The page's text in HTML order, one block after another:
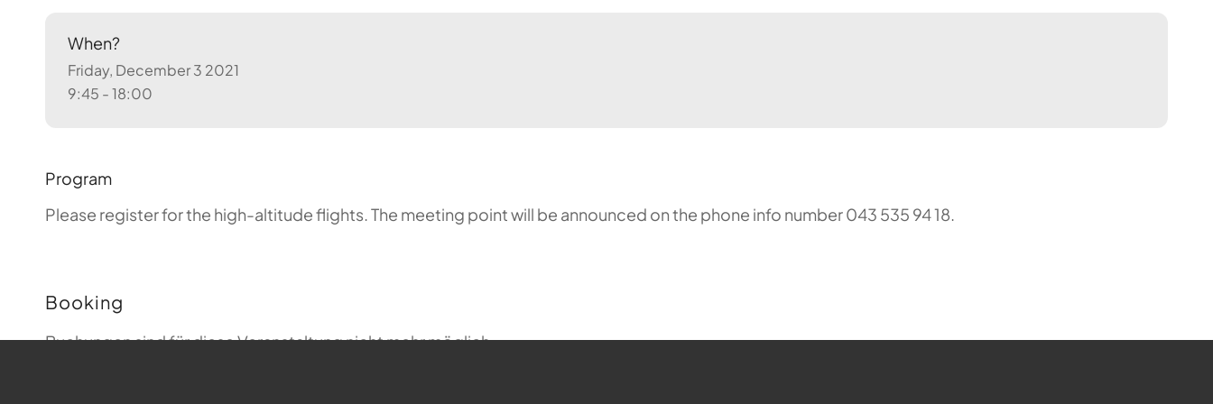
When?
Friday, December 3 2021
9:45 - 18:00
Program
Please register for the high-altitude flights.The meeting point will be announced on the phone info number 043 535 94 18.
Booking
Buchungen sind für diese Veranstaltung nicht mehr möglich.